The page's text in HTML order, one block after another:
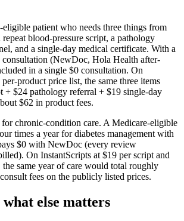
patient who needs three things from
blood-pressure script, a pathology
and a single-day medical certificate. With a
(NewDoc, Hola Health after-
in a single $0 consultation. On
product price list, the same three items
+ $24 pathology referral + $19 single-day
$62 in product fees.
chronic-condition care. A Medicare-eligible
times a year for diabetes management with
$0 with NewDoc (every review
On InstantScripts at $19 per script and
same year of care would total roughly
fees on the publicly listed prices.
else matters